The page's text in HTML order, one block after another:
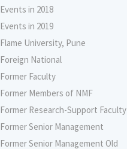
Events in 2018
Events in 2019
Flame University, Pune
Foreign National
Former Faculty
Former Members of NMF
Former Research-Support Faculty
Former Senior Management
Former Senior Management Old